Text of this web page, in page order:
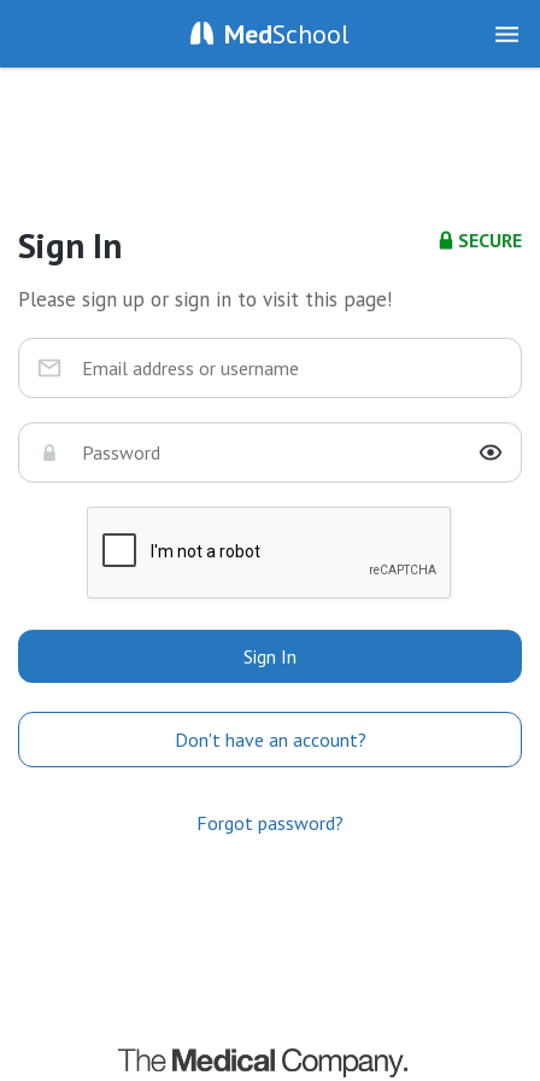
MedSchool
SECURE
Sign In
Please sign up or sign in to visit this page!
Sign In
Don't have an account?
Forgot password?